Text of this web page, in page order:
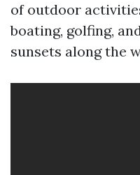
of outdoor
boating, golfing,
sunsets along the